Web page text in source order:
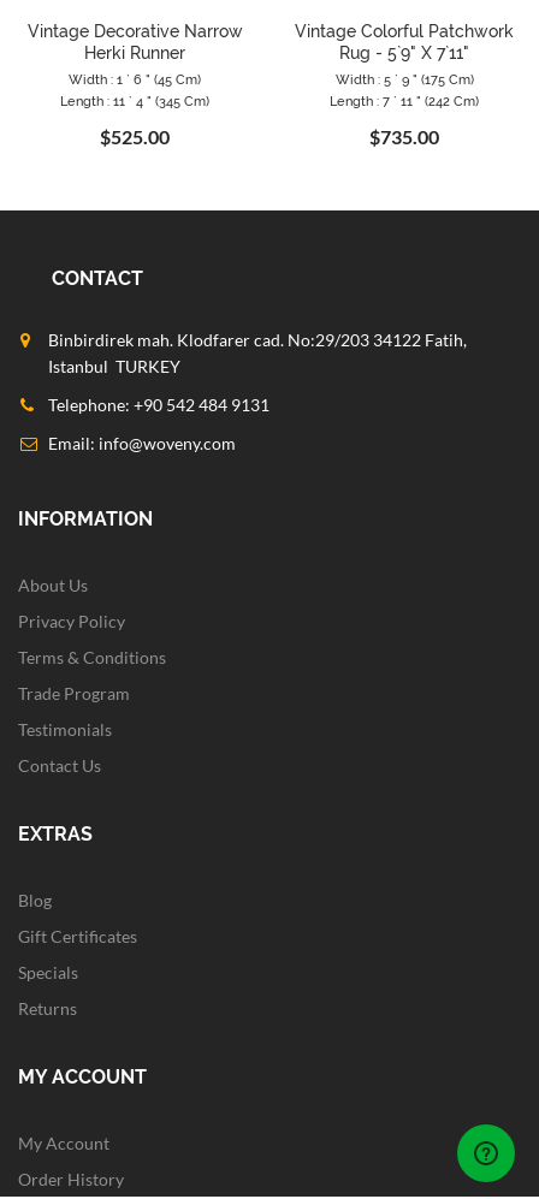
Vintage Decorative Narrow
Herki Runner
Width : 1 ` 6 " (45 Cm)
Length : 11 ` 4 " (345 Cm)
$525.00
Vintage Colorful Patchwork
Rug - 5`9" X 7`11"
Width : 5 ` 9 " (175 Cm)
Length : 7 ` 11 " (242 Cm)
$735.00
CONTACT
Binbirdirek mah. Klodfarer cad. No:29/203 34122 Fatih,
Istanbul TURKEY
Telephone: +90 542 484 9131
Email: info@woveny.com
INFORMATION
About Us
Privacy Policy
Terms & Conditions
Trade Program
Testimonials
Contact Us
EXTRAS
Blog
Gift Certificates
Specials
Returns
MY ACCOUNT
My Account
Order History